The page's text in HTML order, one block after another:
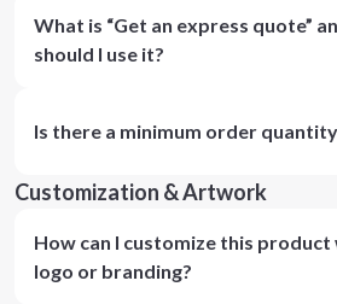
What is “Get an express quote”
should I use it?
Is there a minimum order
Customization & Artwork
How can I customize this product
logo or branding?